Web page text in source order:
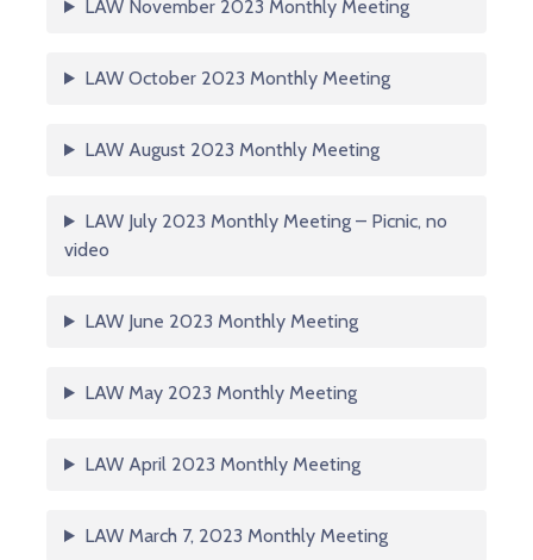
LAW November 2023 Monthly Meeting
LAW October 2023 Monthly Meeting
LAW August 2023 Monthly Meeting
LAW July 2023 Monthly Meeting – Picnic, no
video
LAW June 2023 Monthly Meeting
LAW May 2023 Monthly Meeting
LAW April 2023 Monthly Meeting
LAW March 7, 2023 Monthly Meeting